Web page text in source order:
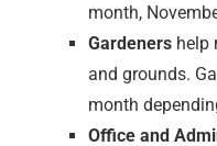
month,
Gardeners help
and grounds.
month
Office and